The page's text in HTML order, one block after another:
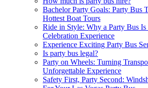
Bachelor Party Goals: Party Bus
Hottest Boat Tours
Ride in Style: Why a Party Bus
Celebration Experience
Experience Exciting Party Bus
Is party bus legal?
Party on Wheels: Turning
Unforgettable Experience
Safety First, Party Second: